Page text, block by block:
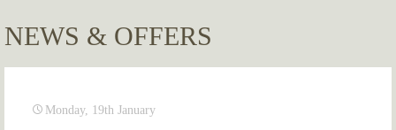
NEWS & OFFERS
Monday, 19th January